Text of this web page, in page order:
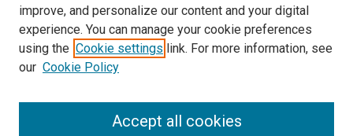
SEARCH
improve, and personalize our content and your digital
experience. You can manage your cookie preferences
using the Cookie settings link. For more information, see
our Cookie Policy
Accept all cookies